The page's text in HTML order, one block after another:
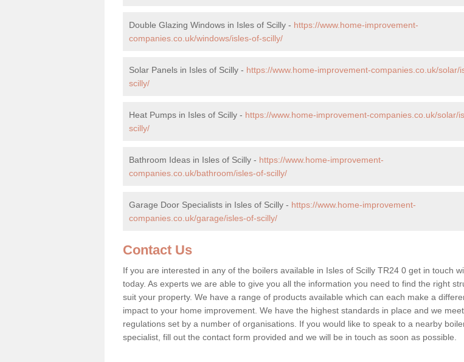
Double Glazing Windows in Isles of Scilly - https://www.home-improvement-
companies.co.uk/windows/isles-of-scilly/
Solar Panels in Isles of Scilly - https://www.home-improvement-companies.co.uk/solar/
scilly/
Heat Pumps in Isles of Scilly - https://www.home-improvement-companies.co.uk/solar/
scilly/
Bathroom Ideas in Isles of Scilly - https://www.home-improvement-
companies.co.uk/bathroom/isles-of-scilly/
Garage Door Specialists in Isles of Scilly - https://www.home-improvement-
companies.co.uk/garage/isles-of-scilly/
Contact Us
If you are interested in any of the boilers available in Isles of Scilly TR24 0 get in touch
today. As experts we are able to give you all the information you need to find the right
suit your property. We have a range of products available which can each make a
impact to your home improvement. We have the highest standards in place and we
regulations set by a number of organisations. If you would like to speak to a nearby
specialist, fill out the contact form provided and we will be in touch as soon as possible.